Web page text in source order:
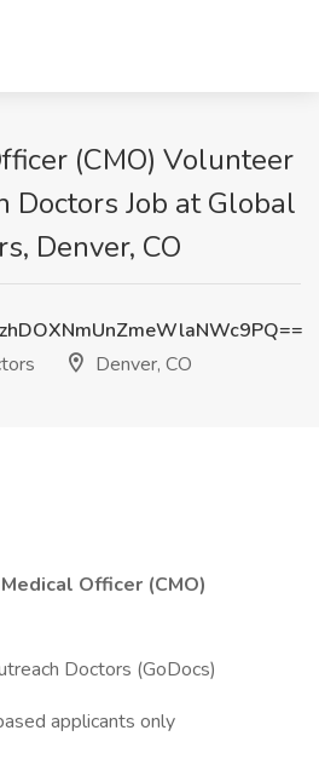
(CMO) Volunteer
Doctors Job at Global
Denver, CO
Denver, CO
Officer (CMO)
Doctors (GoDocs)
applicants only